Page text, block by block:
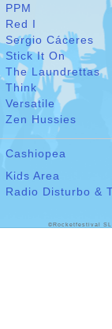
PPM
Red I
Sergio Cáceres
Stick It On
The Laundrettas
Think
Versatile
Zen Hussies
Cashiopea
Kids Area
Radio Disturbo &
©Rocketfestival